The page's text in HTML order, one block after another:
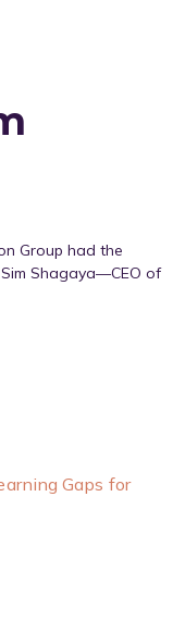
Group had the
Shagaya—CEO of